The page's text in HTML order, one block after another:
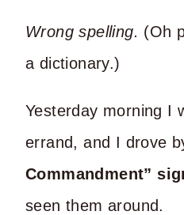
Wrong spelling. (Oh
a dictionary.)
Yesterday morning I
errand, and I drove
Commandment”
seen them around.